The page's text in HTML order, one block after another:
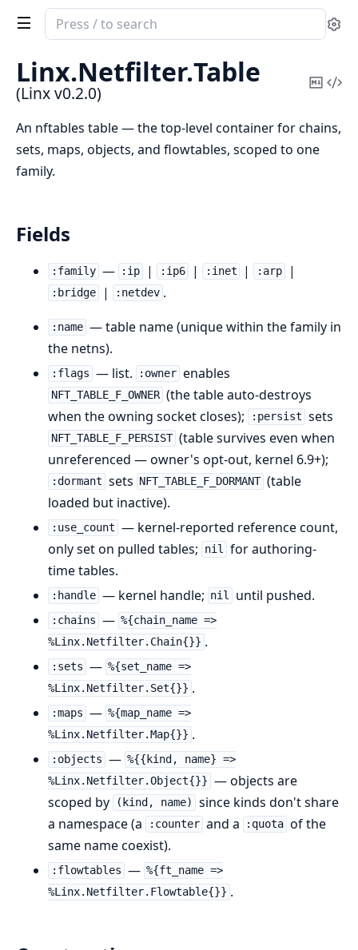
Search
documentation
Linx
Linx.Netfilter.Table
(Linx v0.2.0)
Copy
An nftables table — the top-level container for chains,
sets, maps, objects, and flowtables, scoped to one
family.
Fields
:family — :ip | :ip6 | :inet | :arp |
:bridge | :netdev .
:name — table name (unique within the family in
the netns).
:flags — list. :owner enables
NFT_TABLE_F_OWNER (the table auto-destroys
when the owning socket closes);
:persist sets
NFT_TABLE_F_PERSIST (table survives even when
unreferenced — owner's opt-out, kernel 6.9+);
:dormant sets NFT_TABLE_F_DORMANT (table
loaded but inactive).
:use_count — kernel-reported reference count,
only set on pulled tables;
nil for authoring-
time tables.
:handle — kernel handle; nil until pushed.
:chains — %{chain_name =>
%Linx.Netfilter.Chain{}} .
:sets — %{set_name =>
%Linx.Netfilter.Set{}} .
:maps — %{map_name =>
%Linx.Netfilter.Map{}} .
:objects — %{{kind, name} =>
%Linx.Netfilter.Object{}} — objects are
scoped by
(kind, name)
since kinds don't share
a namespace (a
:counter and a :quota of the
same name coexist).
:flowtables — %{ft_name =>
%Linx.Netfilter.Flowtable{}} .